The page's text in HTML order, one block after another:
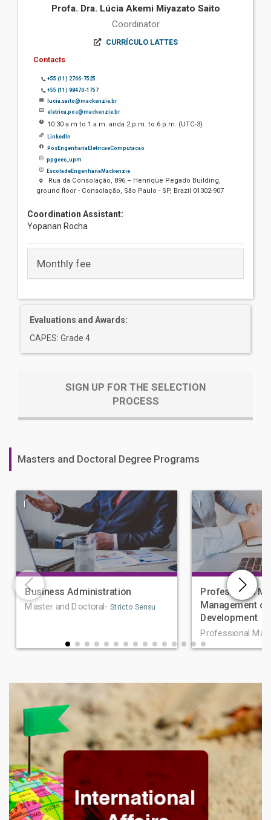
Profa. Dra. Lúcia Akemi Miyazato Saito
Coordinator
CURRÍCULO LATTES
Contacts
+55 (11) 2766-7525
+55 (11) 98470-1757
lucia.saito@mackenzie.br
eletrica.pos@mackenzie.br
10:30 a.m to 1 a.m. anda 2 p.m. to 6 p.m. (UTC-3)
LinkedIn
PosEngenhariaEletricaeComputacao
ppgeec_upm
EscoladeEngenhariaMackenzie
Rua da Consolação, 896 – Henrique Pegado Building,
ground floor - Consolação, São Paulo - SP, Brazil 01302-907
Coordination Assistant:
Yopanan Rocha
Monthly fee
Evaluations and Awards:
CAPES: Grade 4
SIGN UP FOR THE SELECTION
PROCESS
Masters and Doctoral Degree Programs
|
Business Administration
Master and Doctoral- Stricto Sensu
|
Professional
Management
Development
Professional